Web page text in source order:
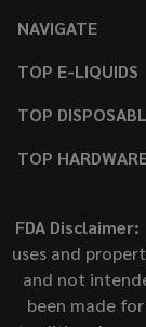
NAVIGATE
TOP E-LIQUIDS
TOP
TOP
FDA Disclaimer:
uses and
and not
been made